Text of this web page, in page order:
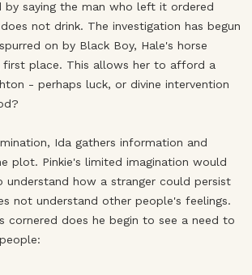
by saying the man who left it ordered
not drink. The investigation has begun
on by Black Boy, Hale's horse
first place. This allows her to afford a
- perhaps luck, or divine intervention
Ida gathers information and
plot. Pinkie's limited imagination would
understand how a stranger could persist
not understand other people's feelings.
cornered does he begin to see a need to